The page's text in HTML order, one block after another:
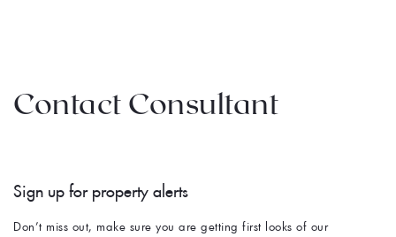
Contact Consultant
Sign up for property alerts
Don’t miss out, make sure you are getting first looks of our